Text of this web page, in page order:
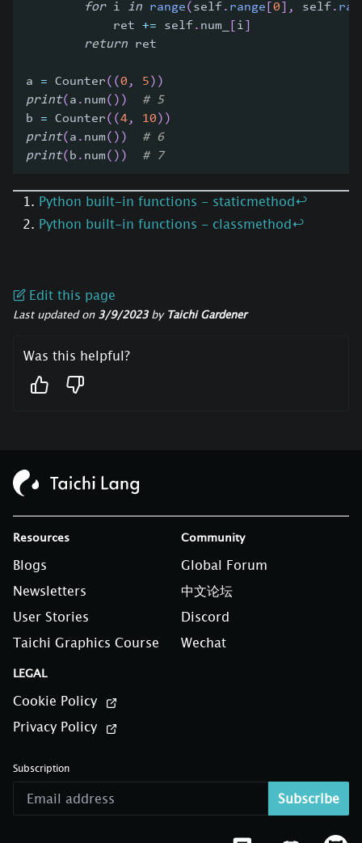
for i in range( self . range 0 , self .
            ret
+= self . num_ i
return ret
a = Counter( (0 , 5 ) )
print( a . num( ) )
# 5
b = Counter( (4, 10 ) )
print( a . num( ) )
# 6
print( b . num( ) ) # 7
Python built-in functions - staticmethod↩
Python built-in functions - classmethod↩
Edit this page
Last updatedon 3/9/2023by Taichi Gardener
Was this helpful?
Resources
Blogs
Newsletters
User Stories
Taichi Graphics Course
Community
Global Forum
中文论坛
Discord
Wechat
LEGAL
Cookie Policy
Privacy Policy
Subscription
Subscribe